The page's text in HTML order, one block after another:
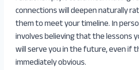
connections will deepen naturally
them to meet your timeline. In
involves believing that the lessons
will serve you in the future, even if
immediately obvious.